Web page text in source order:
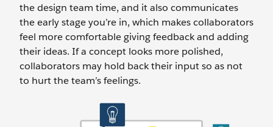
the design team time, and it also communicates
the early stage you’re in, which makes collaborators
feel more comfortable giving feedback and adding
their ideas. If a concept looks more polished,
collaborators may hold back their input so as not
to hurt the team’s feelings.